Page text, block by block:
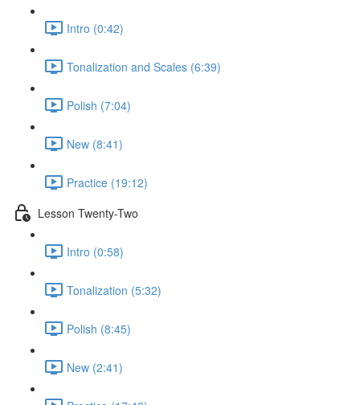
Intro (0:42)
Tonalization and Scales (6:39)
Polish (7:04)
New (8:41)
Practice (19:12)
Lesson Twenty-Two
Intro (0:58)
Tonalization (5:32)
Polish (8:45)
New (2:41)